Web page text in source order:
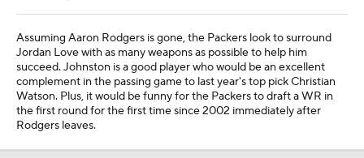
Assuming Aaron Rodgers is gone, the Packers look to surround
Jordan Love with as many weapons as possible to help him
succeed. Johnston is a good player who would be an excellent
complement in the passing game to last year's top pick Christian
Watson. Plus, it would be funny for the Packers to draft a WR in
the first round for the first time since 2002 immediately after
Rodgers leaves.